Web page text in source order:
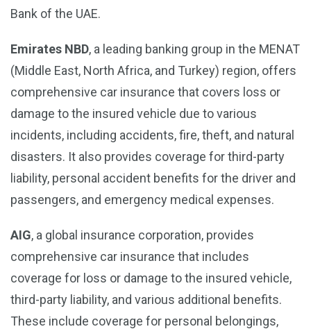
Bank of the UAE.
Emirates NBD, a leading banking group in the MENAT
(Middle East, North Africa, and Turkey) region, offers
comprehensive car insurance that covers loss or
damage to the insured vehicle due to various
incidents, including accidents, fire, theft, and natural
disasters. It also provides coverage for third-party
liability, personal accident benefits for the driver and
passengers, and emergency medical expenses.
AIG, a global insurance corporation, provides
comprehensive car insurance that includes
coverage for loss or damage to the insured vehicle,
third-party liability, and various additional benefits.
These include coverage for personal belongings,